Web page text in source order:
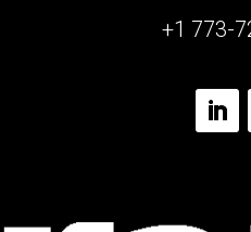
+1 773-